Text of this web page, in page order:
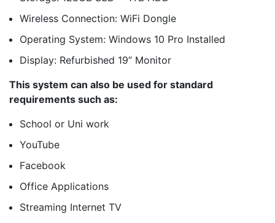
Wireless Connection: WiFi Dongle
Operating System: Windows 10 Pro Installed
Display: Refurbished 19” Monitor
This system can also be used for standard
requirements such as:
School or Uni work
YouTube
Facebook
Office Applications
Streaming Internet TV